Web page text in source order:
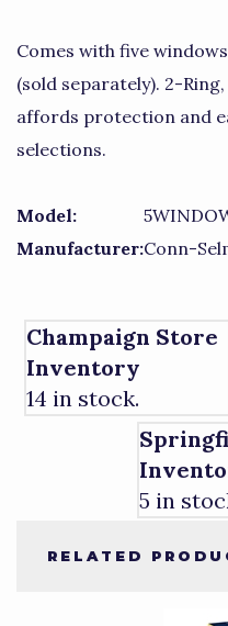
Comes with five
(sold separately). 2-
affords protection and
selections.
Model:
Manufacturer:Conn-
Champaign Store
Inventory
14 in stock.
5 in
RELATED